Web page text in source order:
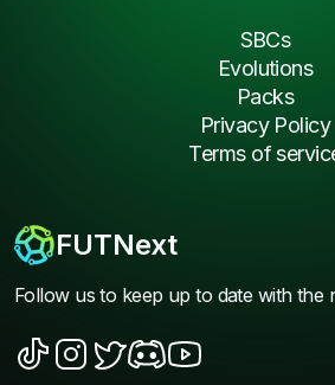
FUTNext
Follow us to keep up to date with the
SBCs
Evolutions
Packs
Privacy Policy
Terms of